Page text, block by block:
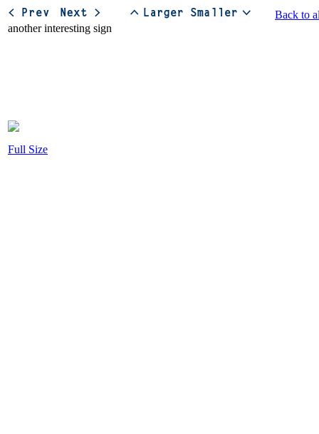
Back to
Full Size